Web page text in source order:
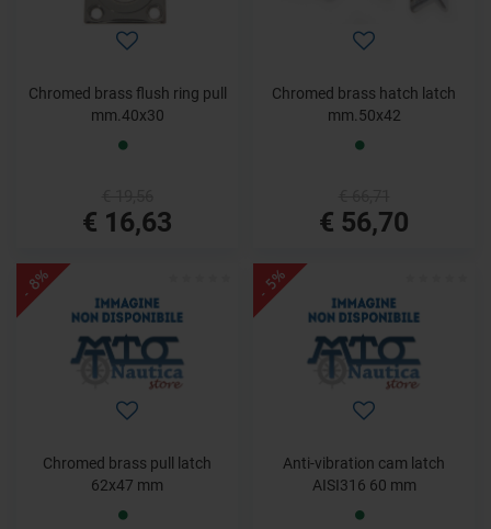
Chromed brass flush ring pull
mm.40x30
€ 16,63
Chromed brass hatch latch
mm.50x42
€ 56,70
- 8%
Chromed brass pull latch
62x47 mm
- 5%
Anti-vibration cam latch
AISI316 60 mm